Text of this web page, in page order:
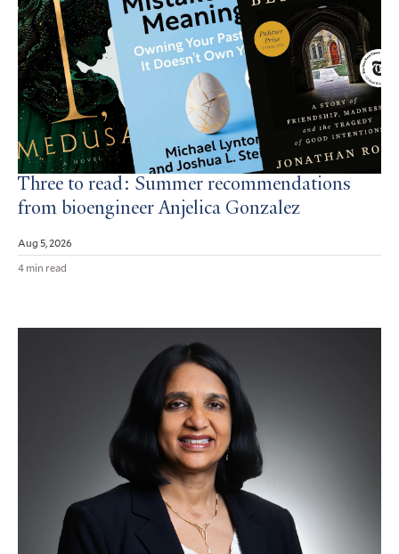
Three to read: Summer recommendations
from bioengineer Anjelica Gonzalez
Aug 5, 2026
4 min read